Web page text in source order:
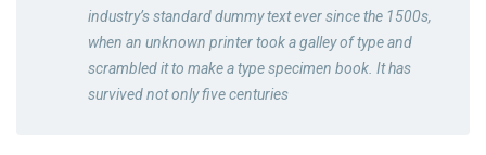
industry’s standard dummy text ever since the 1500s,
when an unknown printer took a galley of type and
scrambled it to make a type specimen book. It has
survived not only five centuries